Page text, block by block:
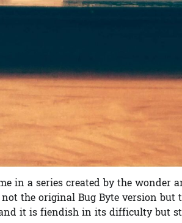
in a series created by the wonder
the original Bug Byte version but
it is fiendish in its difficulty but